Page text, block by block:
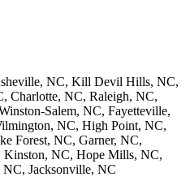
NC, Kill Devil Hills, NC,
Charlotte, NC, Raleigh, NC,
Salem, NC, Fayetteville,
NC, High Point, NC,
Forest, NC, Garner, NC,
NC, Hope Mills, NC,
Jacksonville, NC